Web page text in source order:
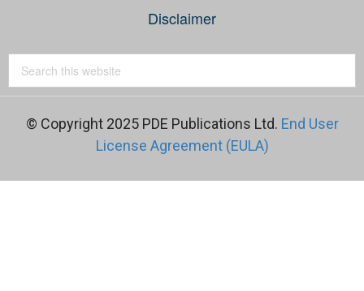
Disclaimer
© Copyright 2025 PDE Publications Ltd. End User
License Agreement (EULA)